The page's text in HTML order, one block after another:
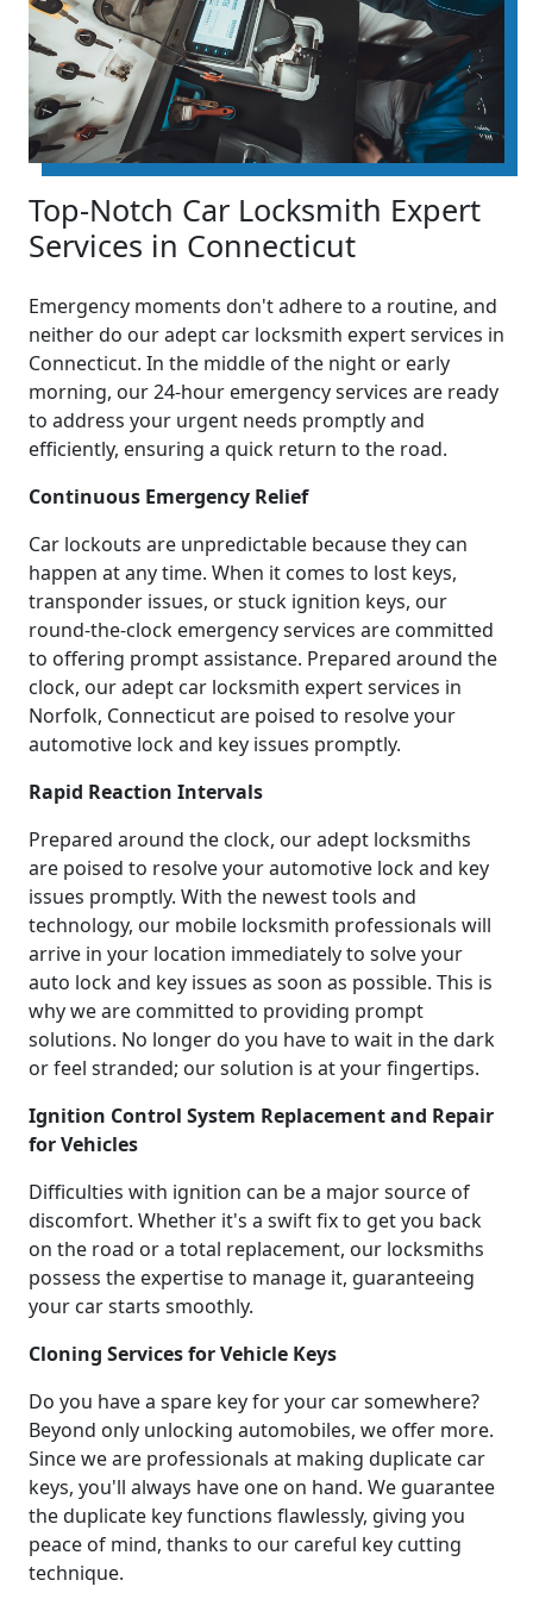
Top-Notch Car Locksmith Expert
Services in Connecticut
Emergency moments don't adhere to a routine, and
neither do our adept car locksmith expert services in
Connecticut. In the middle of the night or early
morning, our 24-hour emergency services are ready
to address your urgent needs promptly and
efficiently, ensuring a quick return to the road.
Continuous Emergency Relief
Car lockouts are unpredictable because they can
happen at any time. When it comes to lost keys,
transponder issues, or stuck ignition keys, our
round-the-clock emergency services are committed
to offering prompt assistance. Prepared around the
clock, our adept car locksmith expert services in
Norfolk, Connecticut are poised to resolve your
automotive lock and key issues promptly.
Rapid Reaction Intervals
Prepared around the clock, our adept locksmiths
are poised to resolve your automotive lock and key
issues promptly. With the newest tools and
technology, our mobile locksmith professionals will
arrive in your location immediately to solve your
auto lock and key issues as soon as possible. This is
why we are committed to providing prompt
solutions. No longer do you have to wait in the dark
or feel stranded; our solution is at your fingertips.
Ignition Control System Replacement and Repair
for Vehicles
Difficulties with ignition can be a major source of
discomfort. Whether it's a swift fix to get you back
on the road or a total replacement, our locksmiths
possess the expertise to manage it, guaranteeing
your car starts smoothly.
Cloning Services for Vehicle Keys
Do you have a spare key for your car somewhere?
Beyond only unlocking automobiles, we offer more.
Since we are professionals at making duplicate car
keys, you'll always have one on hand. We guarantee
the duplicate key functions flawlessly, giving you
peace of mind, thanks to our careful key cutting
technique.